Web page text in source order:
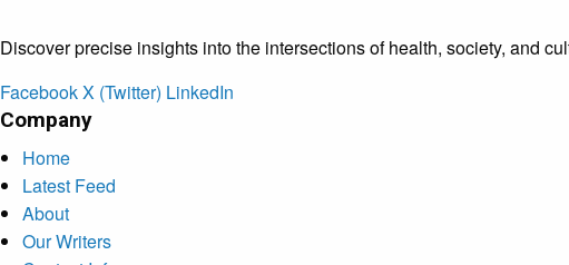
Discover precise insights into the intersections of health, society, and
FacebookX (Twitter) LinkedIn
Company
Home
Latest Feed
About
Our Writers